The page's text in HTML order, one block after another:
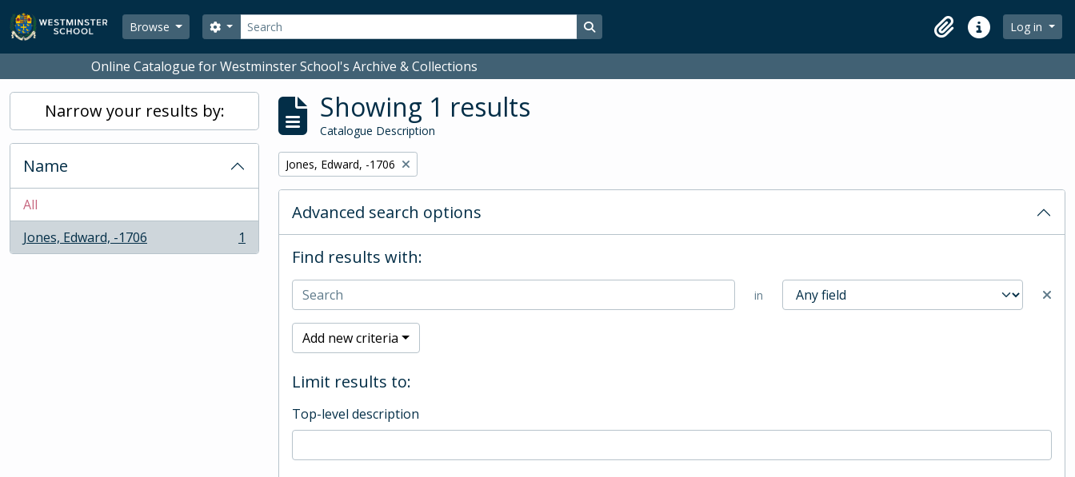
Skip to main content
Browse
Search
Search options Search in browse page
ClipboardQuick linksLog in
Online Catalogue for Westminster School's Archive & Collections
Narrow your results by:
Name
All
Jones, Edward, -1706
, 1 results 1
Showing 1 results
Catalogue Description
Remove filter:
Jones, Edward, -1706
Advanced search options
Find results with:
in
Add new criteria
Limit results to:
Top-level description